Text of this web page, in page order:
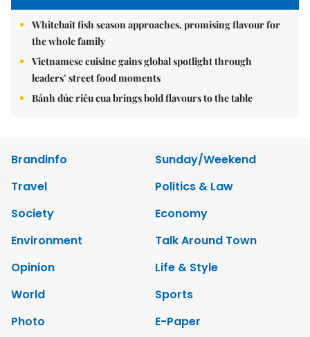
Whitebait fish season approaches, promising flavour for
the whole family
Vietnamese cuisine gains global spotlight through
leaders’ street food moments
Bánh đúc riêu cua brings bold flavours to the table
Brandinfo
Sunday/Weekend
Travel
Politics & Law
Society
Economy
Environment
Talk Around Town
Opinion
Life & Style
World
Sports
Photo
E-Paper